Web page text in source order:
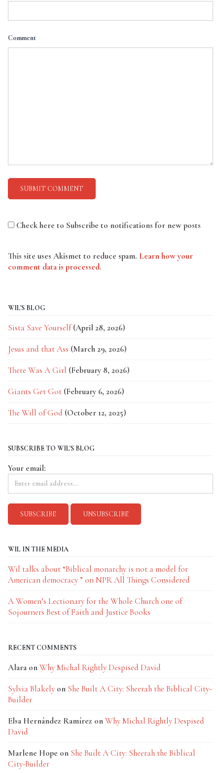
Comment
Check here to Subscribe to notifications for new posts
This site uses Akismet to reduce spam. Learn how your
comment data is processed.
WIL'S BLOG
Sista Save Yourself (April 28, 2026)
Jesus and that Ass (March 29, 2026)
There Was A Girl (February 8, 2026)
Giants Get Got (February 6, 2026)
The Will of God (October 12, 2025)
SUBSCRIBE TO WIL'S BLOG
Your email:
WIL IN THE MEDIA
Wil talks about “Biblical monarchy is not a model for
American democracy ” on NPR All Things Considered
A Women’s Lectionary for the Whole Church one of
Sojourners Best of Faith and Justice Books
RECENT COMMENTS
Alara onWhy Michal Rightly Despised David
Sylvia Blakely on She Built A City: Sheerah the Biblical City-
Builder
Elsa Hernández Ramírez onWhy Michal Rightly Despised
David
Marlene Hope on She Built A City: Sheerah the Biblical
City-Builder